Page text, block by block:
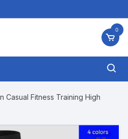
0
Casual Fitness Training High